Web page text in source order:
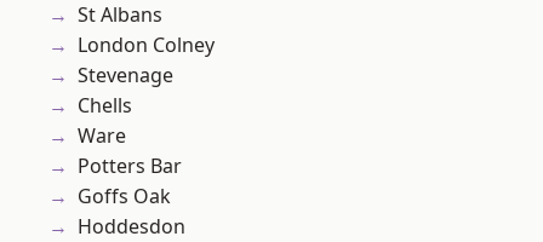
St Albans
London Colney
Stevenage
Chells
Ware
Potters Bar
Goffs Oak
Hoddesdon